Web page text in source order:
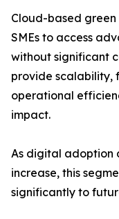
Cloud-based
SMEs to access
without significant
provide scalability,
operational
impact.
As digital adoption
increase, this
significantly to